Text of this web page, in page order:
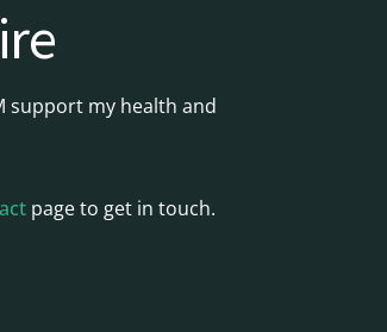
support my health and
page to get in touch.